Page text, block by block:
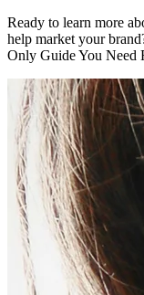
Ready to learn more
help market your
Only Guide You Need